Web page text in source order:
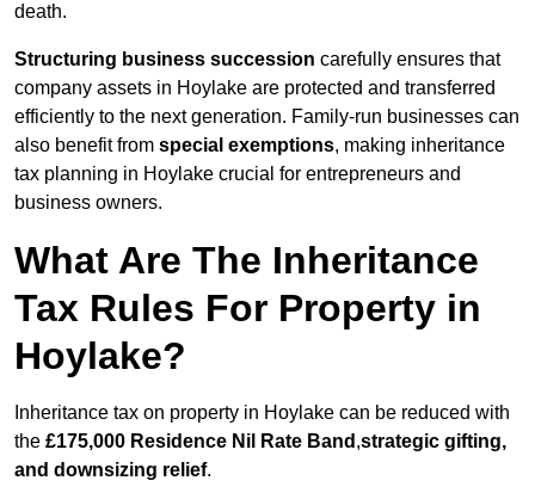
death.
Structuring business succession carefully ensures that
company assets in Hoylake are protected and transferred
efficiently to the next generation. Family-run businesses can
also benefit from special exemptions, making inheritance
tax planning in Hoylake crucial for entrepreneurs and
business owners.
What Are The Inheritance
Tax Rules For Property in
Hoylake?
Inheritance tax on property in Hoylake can be reduced with
the £175,000 Residence Nil Rate Band ,strategic gifting,
and downsizing relief.